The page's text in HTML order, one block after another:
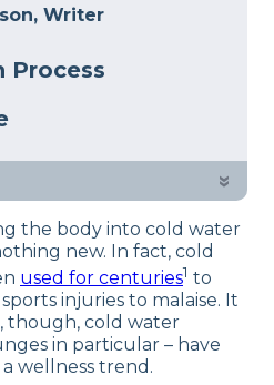
Writer
Process
our editorial team
well-researched
Policy
people are talking
»
the body into cold water
new. In fact, cold
used for centuries1 to
injuries to malaise. It
though, cold water
in particular – have
wellness trend.